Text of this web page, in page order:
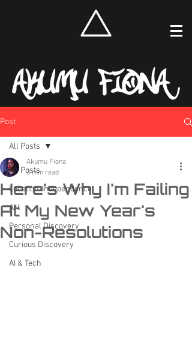
Post
All Posts
Location-Independence
Art
Personal Discovery
Curious Discovery
AI & Tech
All Posts
Here's Why I'm Failing
At My New Year's
Non-Resolutions
Akumu Fiona
3 min read